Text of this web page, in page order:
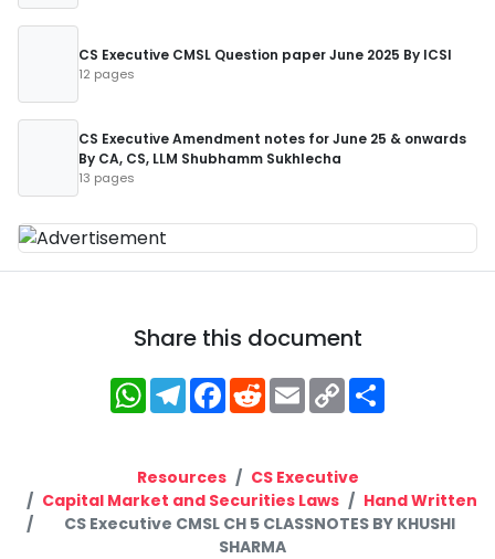
CS Executive CMSL Question paper June 2025 By ICSI
12 pages
CS Executive Amendment notes for June 25 & onwards
By CA, CS, LLM Shubhamm Sukhlecha
13 pages
Share this document
WhatsApp
Telegram
Facebook
RedditEmailCopy
Link
Resources
CS Executive
Capital Market and Securities Laws
Hand Written
CS Executive CMSL CH 5 CLASSNOTES BY KHUSHI
SHARMA